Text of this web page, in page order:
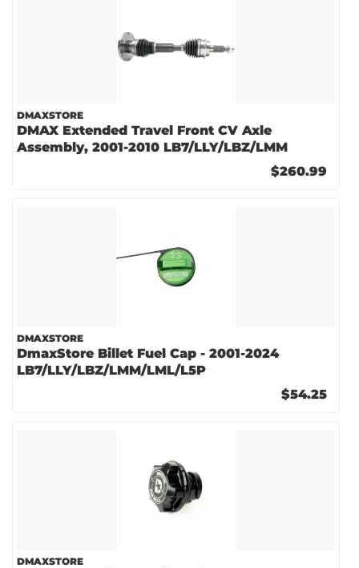
DMAXSTORE
DMAX Extended Travel Front CV Axle
Assembly, 2001-2010 LB7/LLY/LBZ/LMM
$260.99
DMAXSTORE
DmaxStore Billet Fuel Cap - 2001-2024
LB7/LLY/LBZ/LMM/LML/L5P
$54.25
DMAXSTORE